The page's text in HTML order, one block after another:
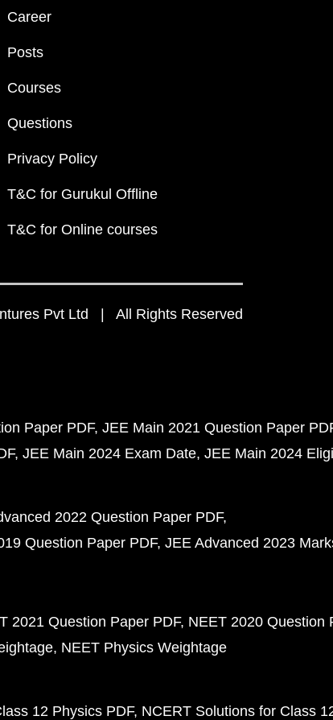
Career
Posts
Courses
Questions
Privacy Policy
T&C for Gurukul Offline
T&C for Online courses
Pvt Ltd | All Rights Reserved
Paper PDF JEE Main 2021 Question Paper
JEE Main 2024 Exam Date JEE Main 2024
2022 Question Paper PDF
Question Paper PDF JEE Advanced 2023
2021 Question Paper PDF NEET 2020 Question
NEET Physics Weightage
12 Physics PDF NCERT Solutions for Class